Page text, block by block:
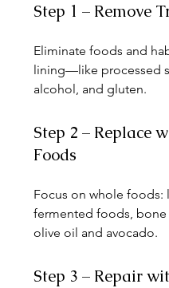
Step 1 – Remove
Eliminate foods and
lining—like processed
alcohol, and gluten.
Step 2 – Replace
Foods
Focus on whole foods:
fermented foods, bone
olive oil and avocado.
Step 3 – Repair